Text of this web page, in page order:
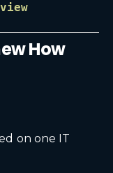
How
on one IT